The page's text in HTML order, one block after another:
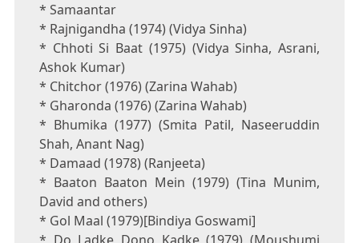
* Samaantar
* Rajnigandha (1974) (Vidya Sinha)
* Chhoti Si Baat (1975) (Vidya Sinha, Asrani,
Ashok Kumar)
* Chitchor (1976) (Zarina Wahab)
* Gharonda (1976) (Zarina Wahab)
* Bhumika (1977) (Smita Patil, Naseeruddin
Shah, Anant Nag)
* Damaad (1978) (Ranjeeta)
* Baaton Baaton Mein (1979) (Tina Munim,
David and others)
* Gol Maal (1979)[Bindiya Goswami]